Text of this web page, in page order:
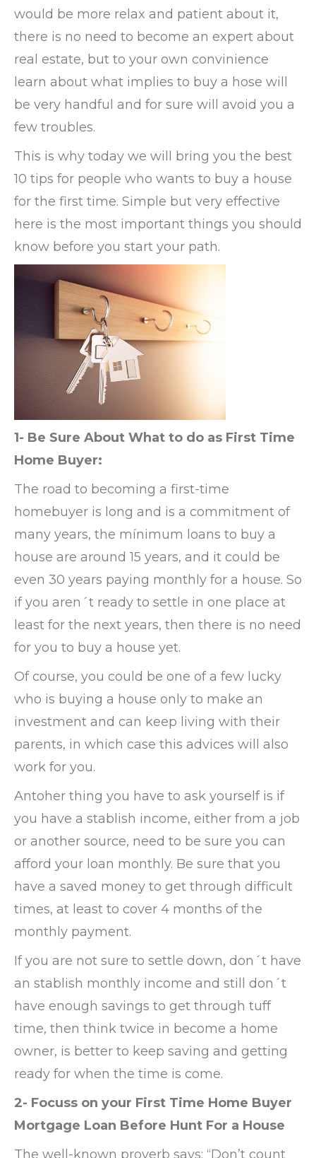
would be more relax and patient about it,
there is no need to become an expert about
real estate, but to your own convinience
learn about what implies to buy a hose will
be very handful and for sure will avoid you a
few troubles.
This is why today we will bring you the best
10 tips for people who wants to buy a house
for the first time. Simple but very effective
here is the most important things you should
know before you start your path.
1- Be Sure About What to do as First Time
Home Buyer:
The road to becoming a first-time
homebuyer is long and is a commitment of
many years, the mínimum loans to buy a
house are around 15 years, and it could be
even 30 years paying monthly for a house. So
if you aren´t ready to settle in one place at
least for the next years, then there is no need
for you to buy a house yet.
Of course, you could be one of a few lucky
who is buying a house only to make an
investment and can keep living with their
parents, in which case this advices will also
work for you.
Antoher thing you have to ask yourself is if
you have a stablish income, either from a job
or another source, need to be sure you can
afford your loan monthly. Be sure that you
have a saved money to get through difficult
times, at least to cover 4 months of the
monthly payment.
If you are not sure to settle down, don´t have
an stablish monthly income and still don´t
have enough savings to get through tuff
time, then think twice in become a home
owner, is better to keep saving and getting
ready for when the time is come.
2- Focuss on your First Time Home Buyer
Mortgage Loan Before Hunt For a House
The well-known proverb says: “Don’t count